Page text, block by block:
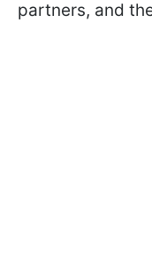
partners, and